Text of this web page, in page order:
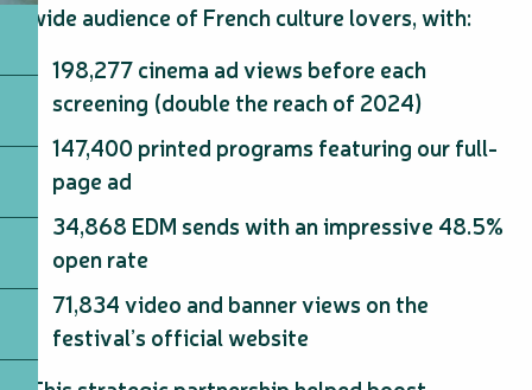
wide audience of French culture lovers, with:
198,277 cinema ad views before each
screening (double the reach of 2024)
147,400 printed programs featuring our full-
page ad
34,868 EDM sends with an impressive 48.5%
open rate
71,834 video and banner views on the
festival’s official website